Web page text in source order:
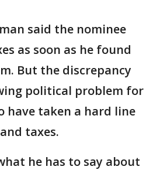
said the nominee
as soon as he found
But the discrepancy
political problem for
have taken a hard line
taxes.
he has to say about